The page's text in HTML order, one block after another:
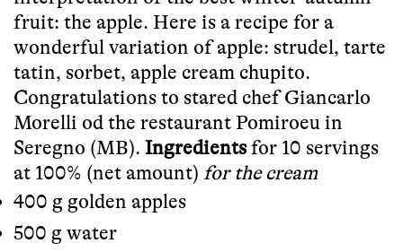
fruit: the apple. Here is a recipe for a
wonderful variation of apple: strudel, tarte
tatin, sorbet, apple cream chupito.
Congratulations to stared chef Giancarlo
Morelli od the restaurant Pomiroeu in
Seregno (MB). Ingredientsfor 10 servings
at 100% (net amount) for the cream
400 g golden apples
500 g water